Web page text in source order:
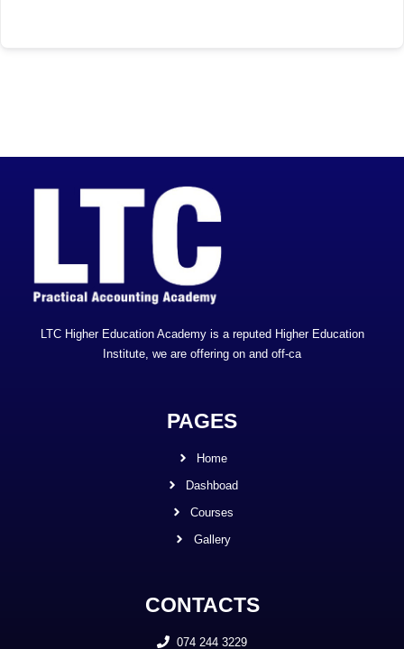
LTC Higher Education Academy is a reputed Higher Education
Institute, we are offering on and off-ca
PAGES
Home
Dashboad
Courses
Gallery
CONTACTS
074 244 3229